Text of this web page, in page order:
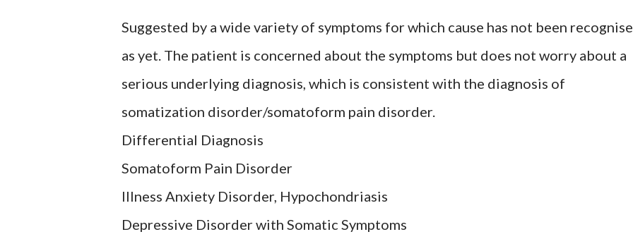
Suggested by a wide variety of symptoms for which cause has not been
as yet. The patient is concerned about the symptoms but does not worry about a
serious underlying diagnosis, which is consistent with the diagnosis of
somatization disorder/somatoform pain disorder.
Differential Diagnosis
Somatoform Pain Disorder
Illness Anxiety Disorder, Hypochondriasis
Depressive Disorder with Somatic Symptoms